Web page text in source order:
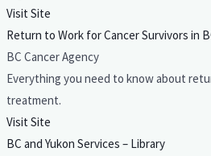
Visit Site
Return to Work for Cancer Survivors in
BC Cancer Agency
Everything you need to know about
treatment.
Visit Site
BC and Yukon Services – Library